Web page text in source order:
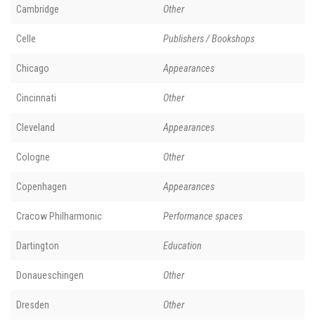
Cambridge Other
Celle Publishers / Bookshops
Chicago Appearances
Cincinnati Other
Cleveland Appearances
Cologne Other
Copenhagen Appearances
Cracow Philharmonic Performance spaces
Dartington Education
Donaueschingen Other
Dresden Other